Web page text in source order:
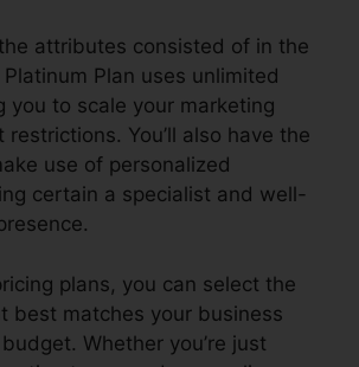
attributes consisted of in the
Plan uses unlimited
you to scale your marketing
You’ll also have the
use of personalized
certain a specialist and well-
plans, you can select the
best matches your business
Whether you’re just